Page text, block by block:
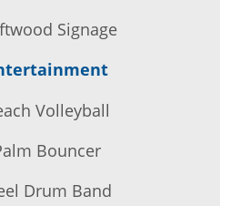
Signage
Volleyball
Bouncer
Drum Band